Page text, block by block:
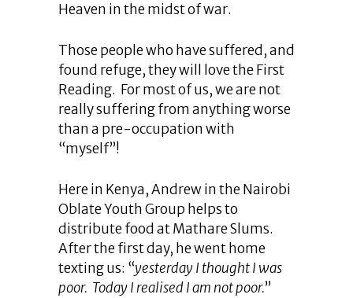
Heaven in the midst of war.
Those people who have suffered, and
found refuge, they will love the First
Reading. For most of us, we are not
really suffering from anything worse
than a pre-occupation with
“myself”!
Here in Kenya, Andrew in the Nairobi
Oblate Youth Group helps to
distribute food at Mathare Slums.
After the first day, he went home
texting us: “yesterday I thought I was
poor. Today I realised I am not poor.”